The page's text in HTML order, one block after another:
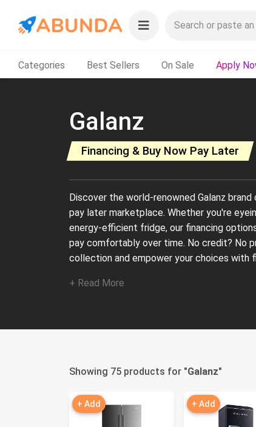
Categories Best Sellers On Sale Apply
Galanz
Financing & Buy Now Pay Later
Discover the world-renowned Galanz
pay later marketplace. Whether you're
energy-efficient fridge, our financing
pay comfortably over time. No credit? No
collection and empower your choices with
+ Read More
Showing 75 products for "Galanz"
+ Add + Add